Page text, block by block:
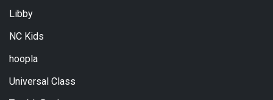
Libby
NC Kids
hoopla
Universal Class